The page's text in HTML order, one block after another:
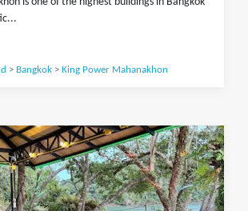
> Bangkok> King Power Mahanakhon